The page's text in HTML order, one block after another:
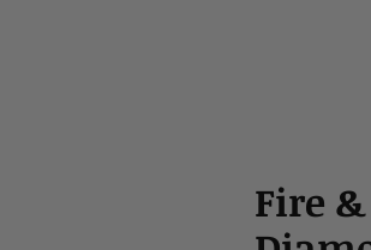
Fire